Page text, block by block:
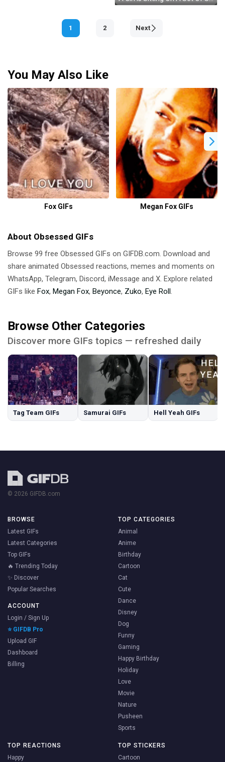
1 2 Next
You May Also Like
Fox GIFs Megan Fox GIFs
About Obsessed GIFs
Browse 99 free Obsessed GIFs on GIFDB.com. Download and
share animated Obsessed reactions, memes and moments on
WhatsApp, Telegram, Discord, iMessage and X. Explore related
GIFs like Fox, Megan Fox, Beyonce, Zuko, Eye Roll.
Browse Other Categories
Discover more GIFs topics — refreshed daily
Tag Team GIFs Samurai GIFs Hell Yeah GIFs
© 2026 GIFDB.com
BROWSE
Latest GIFs
Latest Categories
Top GIFs
🔥 Trending Today
✨ Discover
Popular Searches
ACCOUNT
Login / Sign Up
⭐ GIFDB Pro
Upload GIF
Dashboard
Billing
TOP CATEGORIES
Animal
Anime
Birthday
Cartoon
Cat
Cute
Dance
Disney
Dog
Funny
Gaming
Happy Birthday
Holiday
Love
Movie
Nature
Pusheen
Sports
TOP REACTIONS
Happy
TOP STICKERS
Cartoon